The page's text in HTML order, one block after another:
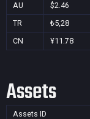
AU
$2.46
TR
₺5,28
CN
¥11.78
Assets
Assets ID